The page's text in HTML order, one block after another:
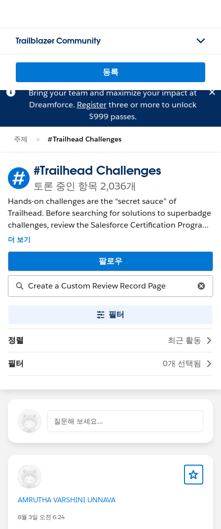
Trailblazer Community
등록
Bring your team and maximize your impact at
Dreamforce. Registerthree or more to unlock
$999 passes.
주제 #Trailhead Challenges
#Trailhead Challenges
토론 중인 항목 2,036개
Hands-on challenges are the “secret sauce” of
Trailhead. Before searching for solutions to superbadge
challenges, review the Salesforce Certification Program
Agreement and Policies. ** NOTE ** : If you were able to
the 'Best Answer' to help other Trailblazers. If the issue
persists after 48 hours, create a Trailhead Help case at
https://help.salesforce.com/s/support for further
assistance.
더 보기
팔로우
필터
정렬 최근 활동
필터 0개 선택됨
질문해 보세요...
AMRUTHA VARSHINI UNNAVA
8월 3일 오전 6:24